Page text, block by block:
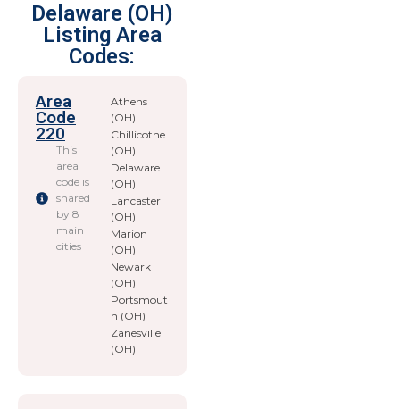
Delaware (OH)
Listing Area
Codes:
Area
Code
220
This
area
code is
shared
by 8
main
cities
Athens
(OH)
Chillicothe
(OH)
Delaware
(OH)
Lancaster
(OH)
Marion
(OH)
Newark
(OH)
Portsmout
h (OH)
Zanesville
(OH)